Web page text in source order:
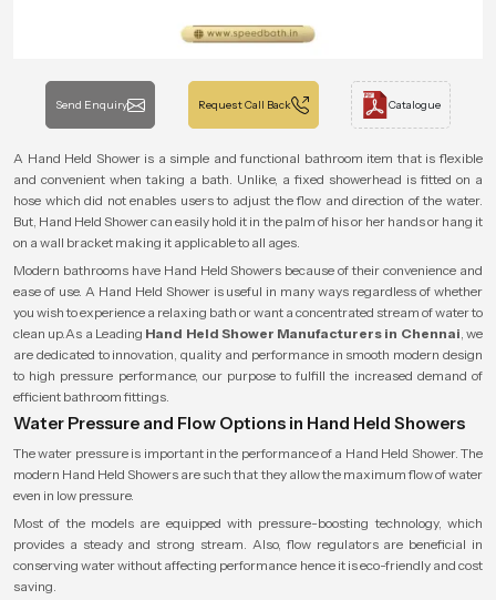
Send Enquiry Request Call Back Catalogue
A Hand Held Shower is a simple and functional bathroom item that is flexible
and convenient when taking a bath. Unlike, a fixed showerhead is fitted on a
hose which did not enables users to adjust the flow and direction of the water.
But, Hand Held Shower can easily hold it in the palm of his or her hands or hang it
on a wall bracket making it applicable to all ages.
Modern bathrooms have Hand Held Showers because of their convenience and
ease of use. A Hand Held Shower is useful in many ways regardless of whether
you wish to experience a relaxing bath or want a concentrated stream of water to
clean up.As a Leading Hand Held Shower Manufacturers in Chennai, we
are dedicated to innovation, quality and performance in smooth modern design
to high pressure performance, our purpose to fulfill the increased demand of
efficient bathroom fittings.
Water Pressure and Flow Options in Hand Held Showers
The water pressure is important in the performance of a Hand Held Shower. The
modern Hand Held Showers are such that they allow the maximum flow of water
even in low pressure.
Most of the models are equipped with pressure-boosting technology, which
provides a steady and strong stream. Also, flow regulators are beneficial in
conserving water without affecting performance hence it is eco-friendly and cost
saving.